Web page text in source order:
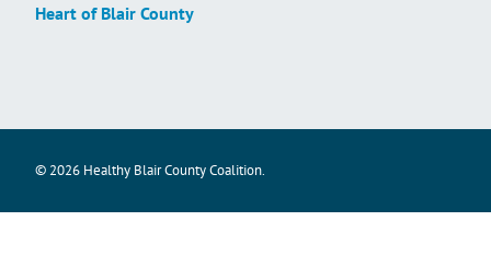
Heart of Blair County
© 2026 Healthy Blair County Coalition.